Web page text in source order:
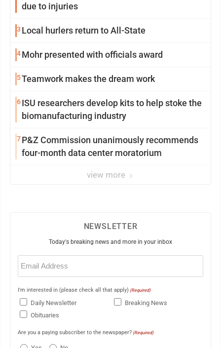
due to injuries
3 Local hurlers return to All-State
4Mohr presented with officials award
5Teamwork makes the dream work
6ISU researchers develop kits to help stoke the
biomanufacturing industry
7P&Z Commission unanimously recommends
four-month data center moratorium
view more
NEWSLETTER
Today's breaking news and more in your inbox
Email
(Required)
I'm interested in (please check all that apply) (Required)
Daily Newsletter
Breaking News
Obituaries
Are you a paying subscriber to the newspaper? (Required)